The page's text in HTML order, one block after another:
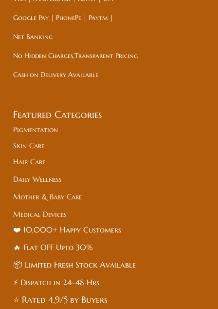
Google Pay | PhonePe | Paytm |
Net Banking
No Hidden Charges,Transparent Pricing
Cash on Delivery Available
Featured Categories
Pigmentation
Skin Care
Hair Care
Daily Wellness
Mother & Baby Care
Medical Devices
❤️ 10,000+ Happy Customers
🔥 Flat OFF Upto 30%
📦 Limited Fresh Stock Available
⚡ Dispatch in 24–48 Hrs
⭐ Rated 4.9/5 by Buyers